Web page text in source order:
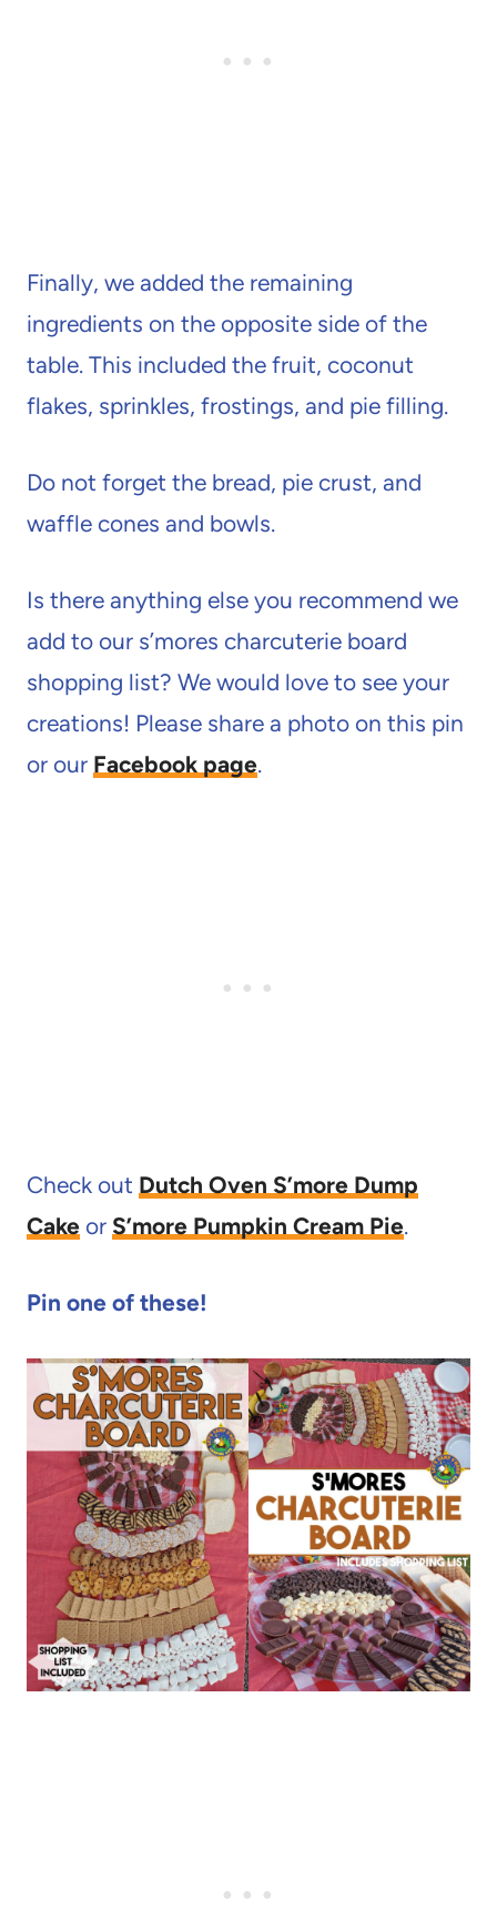
Finally, we added the remaining
ingredients on the opposite side of the
table. This included the fruit, coconut
flakes, sprinkles, frostings, and pie filling.
Do not forget the bread, pie crust, and
waffle cones and bowls.
Is there anything else you recommend we
add to our s’mores charcuterie board
shopping list? We would love to see your
creations! Please share a photo on this pin
or our Facebook page.
Check out Dutch Oven S’more Dump
Cake or S’more Pumpkin Cream Pie.
Pin one of these!